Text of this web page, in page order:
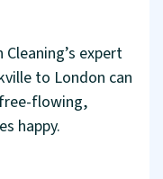
expert
to London can
flowing,
happy.